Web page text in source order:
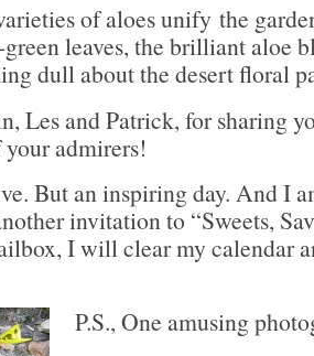
of aloes unify the
leaves, the brilliant aloe
dull about the desert floral
Les and Patrick, for sharing
admirers!
But an inspiring day. And I
invitation to “Sweets,
I will clear my calendar
P.S., One amusing